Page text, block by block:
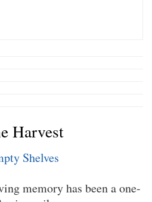
Harvest
memory has been a one-